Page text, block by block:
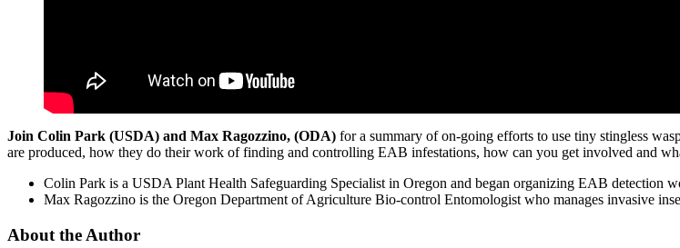
Join Colin Park (USDA) and Max Ragozzino, (ODA) for a summary of on-going efforts to use tiny stingless
are produced, how they do their work of finding and controlling EAB infestations, how can you get involved and
Colin Park is a USDA Plant Health Safeguarding Specialist in Oregon and began organizing EAB detection
Max Ragozzino is the Oregon Department of Agriculture Bio-control Entomologist who manages invasive
About the Author